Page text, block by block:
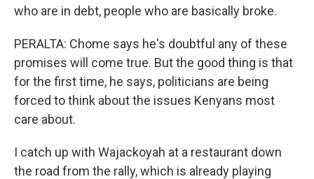
who are in debt, people who are basically broke.
PERALTA: Chome says he's doubtful any of these
promises will come true. But the good thing is that
for the first time, he says, politicians are being
forced to think about the issues Kenyans most
care about.
I catch up with Wajackoyah at a restaurant down
the road from the rally, which is already playing